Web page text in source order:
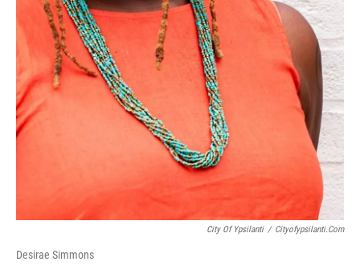
City Of Ypsilanti / Cityofypsilanti.com
Desirae Simmons